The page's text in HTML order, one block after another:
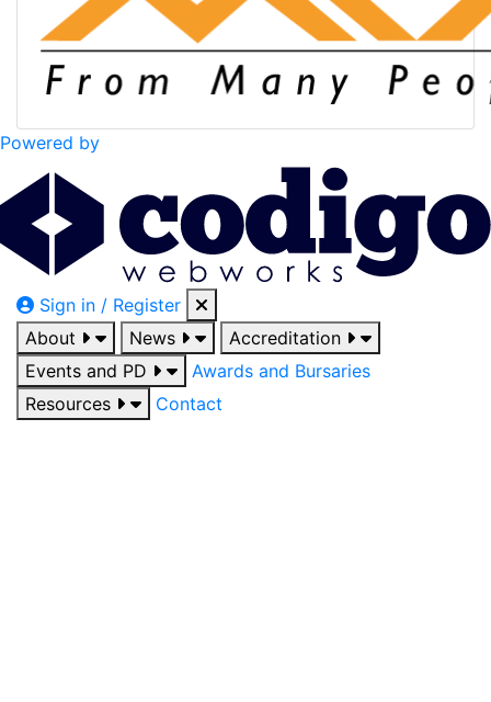
Powered by
Sign in / Register
About
News
Accreditation
Events and PD
Awards and Bursaries
Resources
Contact